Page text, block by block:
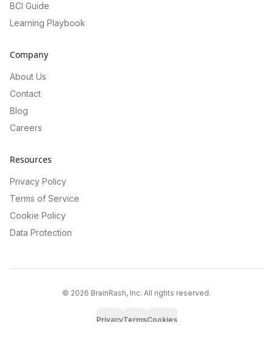
BCI Guide
Learning Playbook
Company
About Us
Contact
Blog
Careers
Resources
Privacy Policy
Terms of Service
Cookie Policy
Data Protection
© 2026 BrainRash, Inc. All rights reserved.
PrivacyTermsCookies